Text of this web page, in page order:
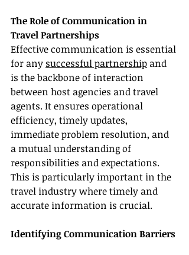
The Role of Communication in
Travel Partnerships
Effective communication is essential
for any successful partnership and
is the backbone of interaction
between host agencies and travel
agents. It ensures operational
efficiency, timely updates,
immediate problem resolution, and
a mutual understanding of
responsibilities and expectations.
This is particularly important in the
travel industry where timely and
accurate information is crucial.
Identifying Communication Barriers